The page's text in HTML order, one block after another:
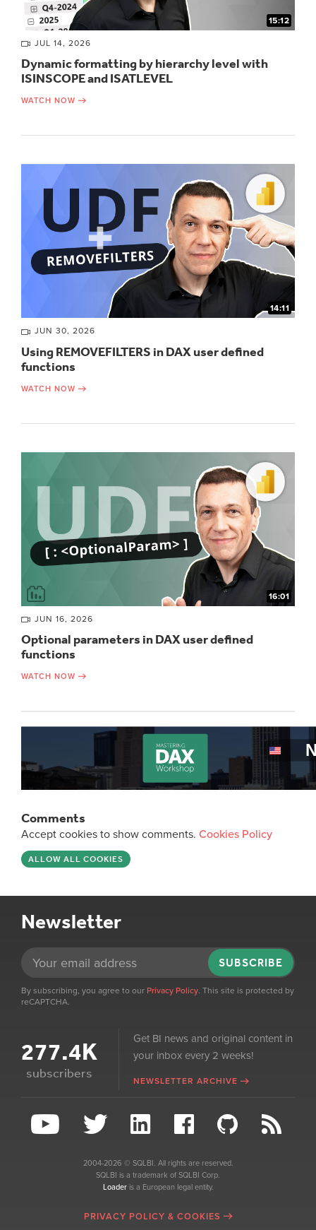
15:12
JUL 14, 2026
Dynamic formatting by hierarchy level with
ISINSCOPE and ISATLEVEL
WATCH NOW
14:11
JUN 30, 2026
Using REMOVEFILTERS in DAX user defined
functions
WATCH NOW
16:01
JUN 16, 2026
Optional parameters in DAX user defined
functions
WATCH NOW
Comments
Accept cookies to show comments. Cookies Policy
ALLOW ALL COOKIES
Newsletter
SUBSCRIBE
By subscribing, you agree to our Privacy Policy. This site is protected by
reCAPTCHA.
277.4K
subscribers
Get BI news and original content in
your inbox every 2 weeks!
NEWSLETTER ARCHIVE
2004-2026 © SQLBI. All rights are reserved.
SQLBI is a trademark of SQLBI Corp.
Loaderis a European legal entity.
PRIVACY POLICY & COOKIES